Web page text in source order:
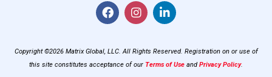
Copyright ©2026 Matrix Global, LLC. All Rights Reserved. Registration on or use of
this site constitutes acceptance of our Terms of Use and Privacy Policy.